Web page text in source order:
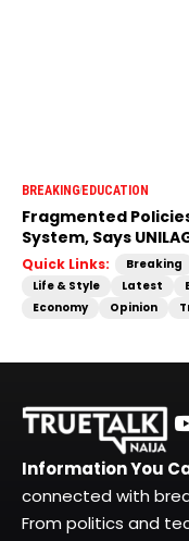
BREAKINGEDUCATION
Fragmented
System, Says
Quick Links: Breaking
Life & Style
Latest
Economy
Opinion
Information You
connected with
From politics and